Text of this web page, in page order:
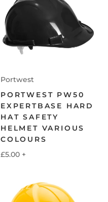
Portwest
PORTWEST PW50
EXPERTBASE HARD
HAT SAFETY
HELMET VARIOUS
COLOURS
£5.00 +